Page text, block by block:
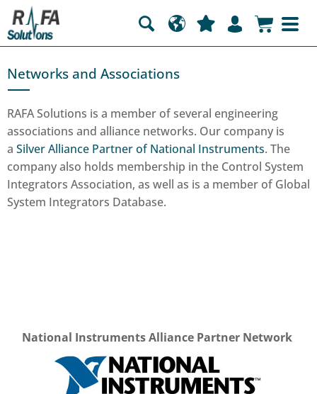
Networks and Associations
RAFA Solutions is a member of several engineering
associations and alliance networks. Our company is
a Silver Alliance Partner of National Instruments. The
company also holds membership in the Control System
Integrators Association, as well as is a member of Global
System Integrators Database.
National Instruments Alliance Partner Network